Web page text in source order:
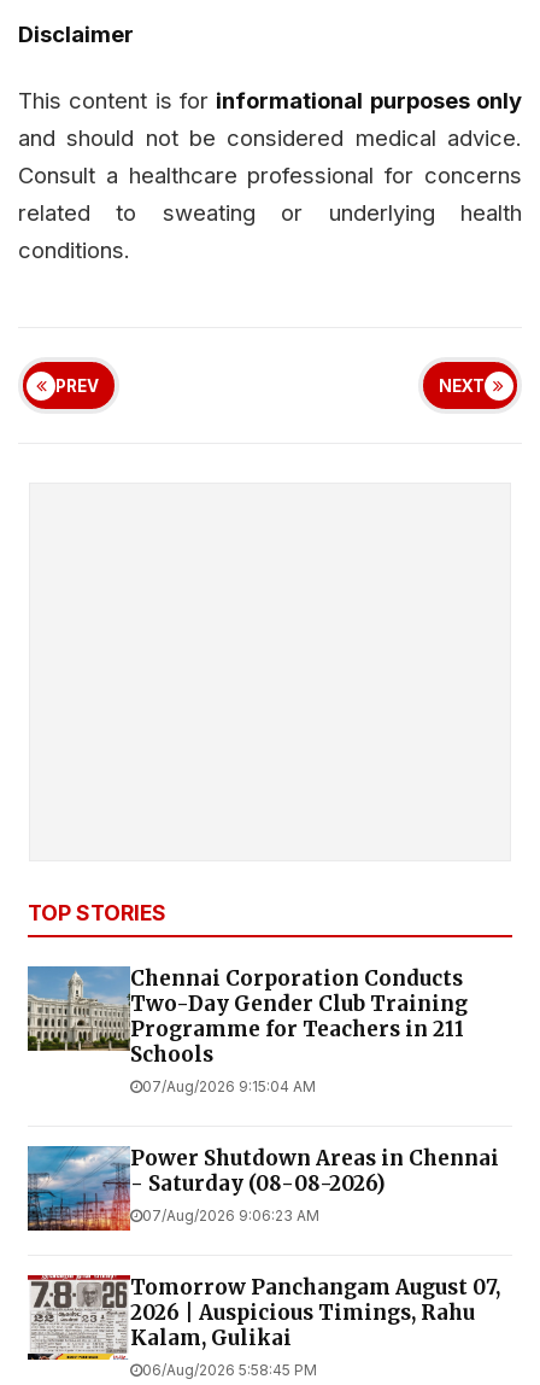
Disclaimer
This content is for informational purposes only
and should not be considered medical advice.
Consult a healthcare professional for concerns
related to sweating or underlying health
conditions.
PREV NEXT
TOP STORIES
Chennai Corporation Conducts
Two-Day Gender Club Training
Programme for Teachers in 211
Schools
07/Aug/2026 9:15:04 AM
Power Shutdown Areas in Chennai
- Saturday (08-08-2026)
07/Aug/2026 9:06:23 AM
Tomorrow Panchangam August 07,
2026 | Auspicious Timings, Rahu
Kalam, Gulikai
06/Aug/2026 5:58:45 PM